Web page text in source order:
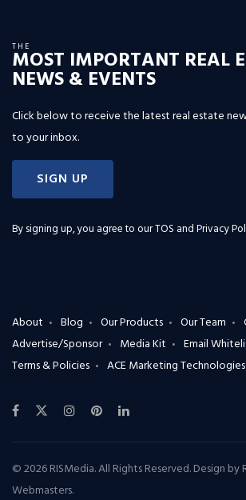
THE
MOST IMPORTANT REAL
NEWS & EVENTS
Click below to receive the latest real estate
to your inbox.
SIGN UP
By signing up, you agree to ourTOS and Privacy
About Blog Our Products Our Team
Advertise/Sponsor
Media Kit
Email
Terms & Policies
ACE Marketing Technologies
© 2026 RISMedia. All Rights Reserved. Design by
Webmasters.